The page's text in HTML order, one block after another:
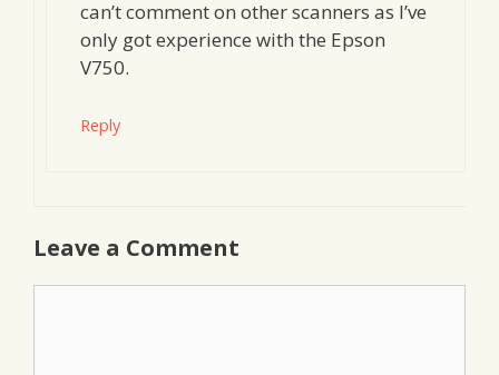
can’t comment on other scanners as I’ve
only got experience with the Epson
V750.
Reply
Leave a Comment